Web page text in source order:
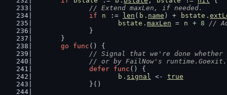
// Extend maxLen, if needed.
if
n := len ( b . name ) + bstate .
bstate . maxLen = n + 8
//
		}
	}
go
func () {
// Signal that we're done whether
		// or by FailNow's runtime.Goexit.
defer func () {
b . signal <- true
		}()